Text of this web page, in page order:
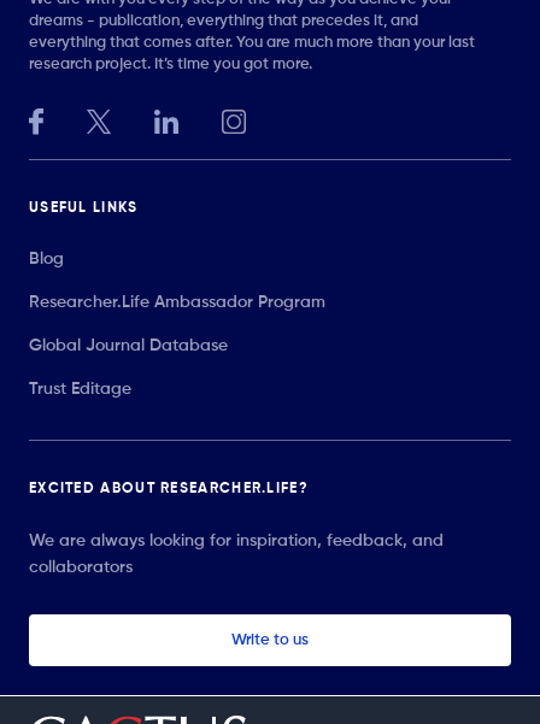
dreams - publication, everything that precedes it, and
everything that comes after. You are much more than your last
research project. It’s time you got more.
USEFUL LINKS
Blog
Researcher.Life Ambassador Program
Global Journal Database
Trust Editage
EXCITED ABOUT RESEARCHER.LIFE?
We are always looking for inspiration, feedback, and
collaborators
Write to us